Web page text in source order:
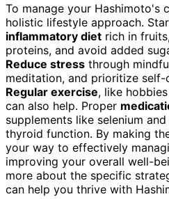
To manage your Hashimoto's
holistic lifestyle approach.
inflammatory diet rich in
proteins, and avoid added
Reduce stress through
meditation, and prioritize self-
Regular exercise, like
can also help. Proper
supplements like selenium
thyroid function. By making
your way to effectively
improving your overall well-
more about the specific
can help you thrive with